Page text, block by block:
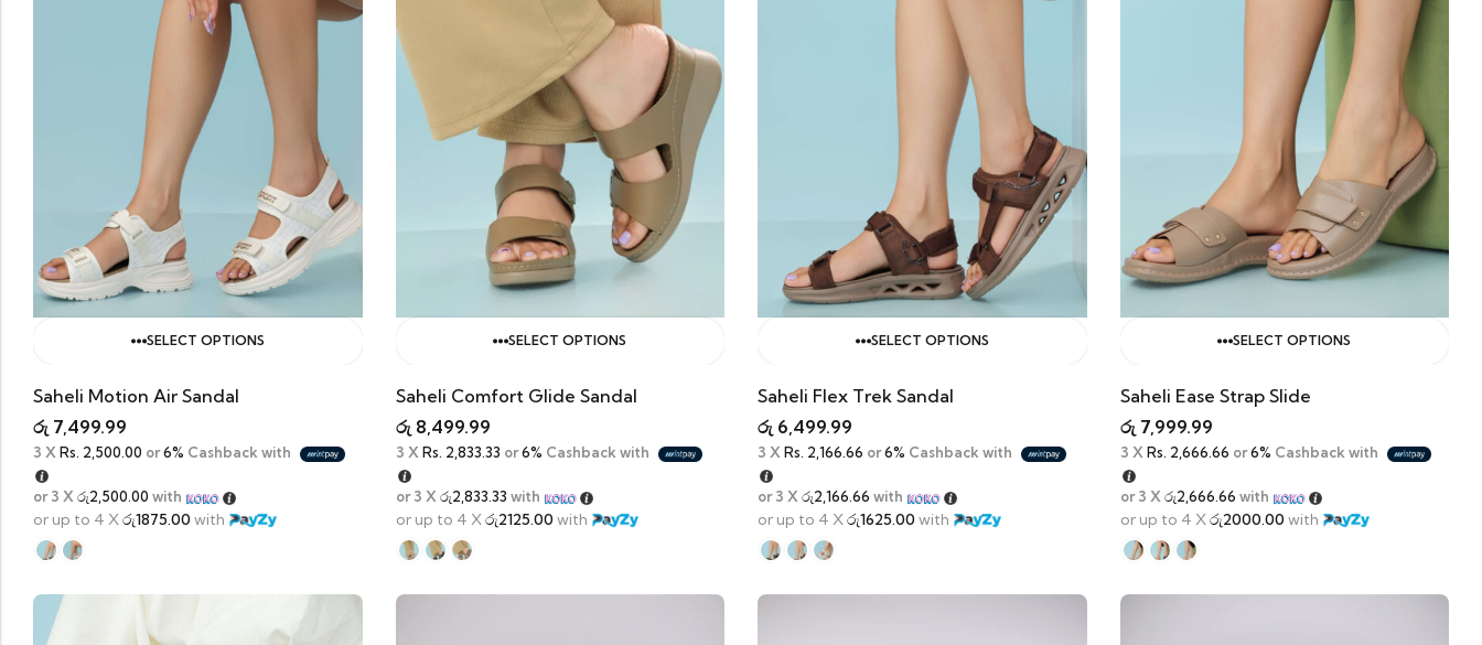
SELECT OPTIONS
Saheli Motion Air Sandal
රු 7,499.99
3 X Rs. 2,500.00 or6% Cashback with
or 3 X රු2,500.00 with
or up to 4 Xරු1875.00 with
SELECT OPTIONS
Saheli Comfort Glide Sandal
රු 8,499.99
3 X Rs. 2,833.33 or6% Cashback with
or 3 X රු2,833.33 with
or up to 4 Xරු2125.00 with
SELECT OPTIONS
Saheli Flex Trek Sandal
රු 6,499.99
3 X Rs. 2,166.66 or6% Cashback with
or 3 X රු2,166.66 with
or up to 4 Xරු1625.00 with
SELECT OPTIONS
Saheli Ease Strap Slide
රු 7,999.99
3 X Rs. 2,666.66 or6% Cashback with
or 3 X රු2,666.66 with
or up to 4 Xරු2000.00 with